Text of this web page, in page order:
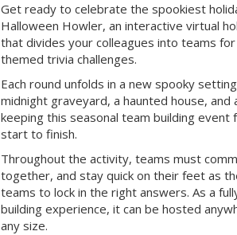
Get ready to celebrate the spookiest
Halloween Howler, an interactive virtual
that divides your colleagues into teams
themed trivia challenges.
Each round unfolds in a new spooky
midnight graveyard, a haunted house,
keeping this seasonal team building event
start to finish.
Throughout the activity, teams must
together, and stay quick on their feet as
teams to lock in the right answers. As a
building experience, it can be hosted
any size.